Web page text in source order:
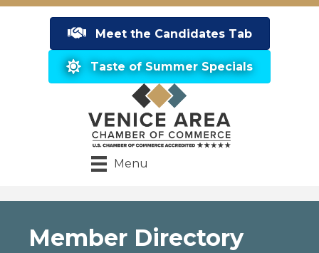
Meet the Candidates Tab
Taste of Summer Specials
Menu
Member Directory